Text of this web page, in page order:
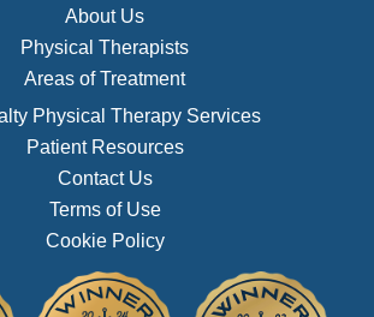
About Us
Physical Therapists
Areas of Treatment
Physical Therapy Services
Patient Resources
Contact Us
Terms of Use
Cookie Policy